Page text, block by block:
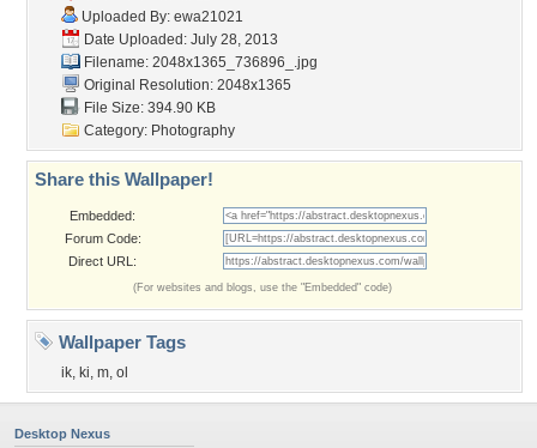
Uploaded By: ewa21021
Date Uploaded: July 28, 2013
Filename: 2048x1365_736896_.jpg
Original Resolution: 2048x1365
File Size: 394.90 KB
Category: Photography
Share this Wallpaper!
Embedded:
Forum Code:
Direct URL:
(For websites and blogs, use the "Embedded" code)
Wallpaper Tags
ik, ki, m, ol
Desktop Nexus